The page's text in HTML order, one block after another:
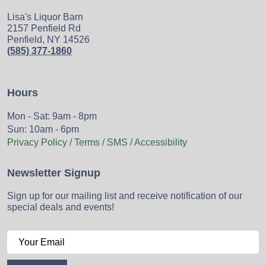
Lisa's Liquor Barn
2157 Penfield Rd
Penfield, NY 14526
(585) 377-1860
Hours
Mon - Sat: 9am - 8pm
Sun: 10am - 6pm
Privacy Policy / Terms / SMS / Accessibility
Newsletter Signup
Sign up for our mailing list and receive notification of our
special deals and events!